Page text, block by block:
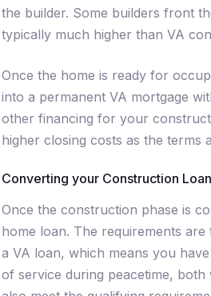
the builder. Some builders front
typically much higher than VA
Once the home is ready for
into a permanent VA mortgage
other financing for your
higher closing costs as the terms
Converting your Construction
Once the construction phase is
home loan. The requirements
a VA loan, which means you
of service during peacetime,